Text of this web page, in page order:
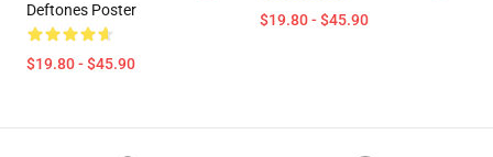
Deftones Poster
$19.80 - $45.90
$19.80 - $45.90